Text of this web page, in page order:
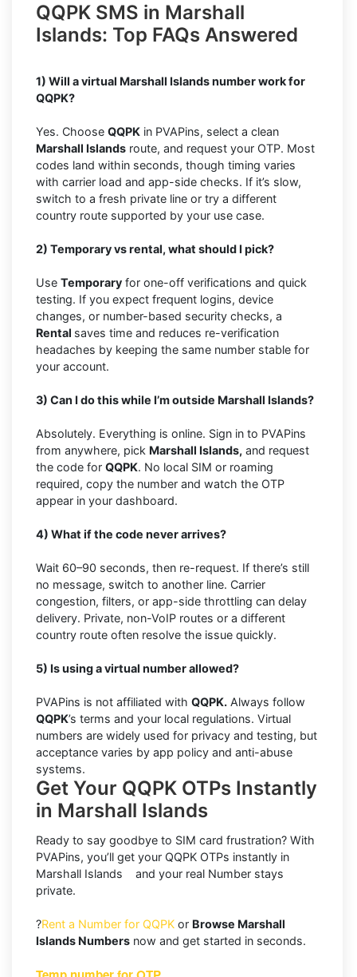
QQPK SMS in Marshall
Islands: Top FAQs Answered
1) Will a virtual Marshall Islands number work for
QQPK?
Yes. Choose QQPK in PVAPins, select a clean
Marshall Islands route, and request your OTP. Most
codes land within seconds, though timing varies
with carrier load and app-side checks. If it’s slow,
switch to a fresh private line or try a different
country route supported by your use case.
2) Temporary vs rental, what should I pick?
Use Temporary for one-off verifications and quick
testing. If you expect frequent logins, device
changes, or number-based security checks, a
Rental saves time and reduces re-verification
headaches by keeping the same number stable for
your account.
3) Can I do this while I’m outside Marshall Islands?
Absolutely. Everything is online. Sign in to PVAPins
from anywhere, pick Marshall Islands, and request
the code for QQPK. No local SIM or roaming
required, copy the number and watch the OTP
appear in your dashboard.
4) What if the code never arrives?
Wait 60–90 seconds, then re-request. If there’s still
no message, switch to another line. Carrier
congestion, filters, or app-side throttling can delay
delivery. Private, non-VoIP routes or a different
country route often resolve the issue quickly.
5) Is using a virtual number allowed?
PVAPins is not affiliated with QQPK. Always follow
QQPK’s terms and your local regulations. Virtual
numbers are widely used for privacy and testing, but
acceptance varies by app policy and anti-abuse
systems.
Get Your QQPK OTPs Instantly
in Marshall Islands
Ready to say goodbye to SIM card frustration? With
PVAPins, you’ll get your QQPK OTPs instantly in
Marshall Islands and your real Number stays
private.
?Rent a Number for QQPK or Browse Marshall
Islands Numbers now and get started in seconds.